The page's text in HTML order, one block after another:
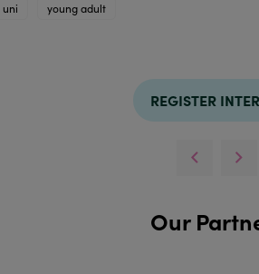
uni young adult
REGISTER
Our